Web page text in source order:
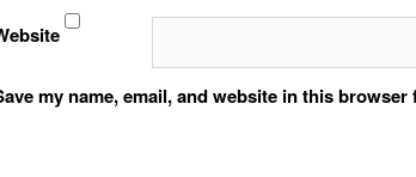
my name, email, and website in this